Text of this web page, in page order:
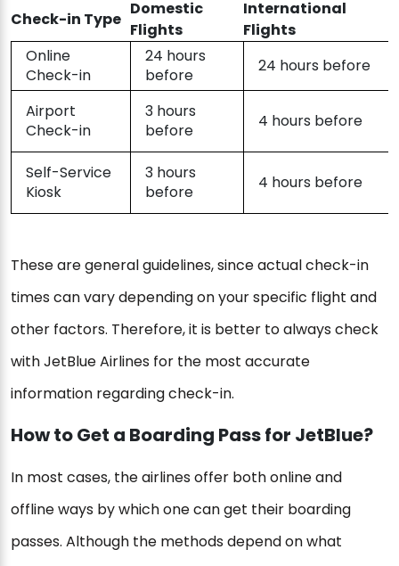
Check-in Type
Domestic
Flights
International
Flights
Online
Check-in
24 hours
before
24 hours before
Airport
Check-in
3 hours
before
4 hours before
Self-Service
Kiosk
3 hours
before
4 hours before
These are general guidelines, since actual check-in
times can vary depending on your specific flight and
other factors. Therefore, it is better to always check
with JetBlue Airlines for the most accurate
information regarding check-in.
How to Get a Boarding Pass for JetBlue?
In most cases, the airlines offer both online and
offline ways by which one can get their boarding
passes. Although the methods depend on what